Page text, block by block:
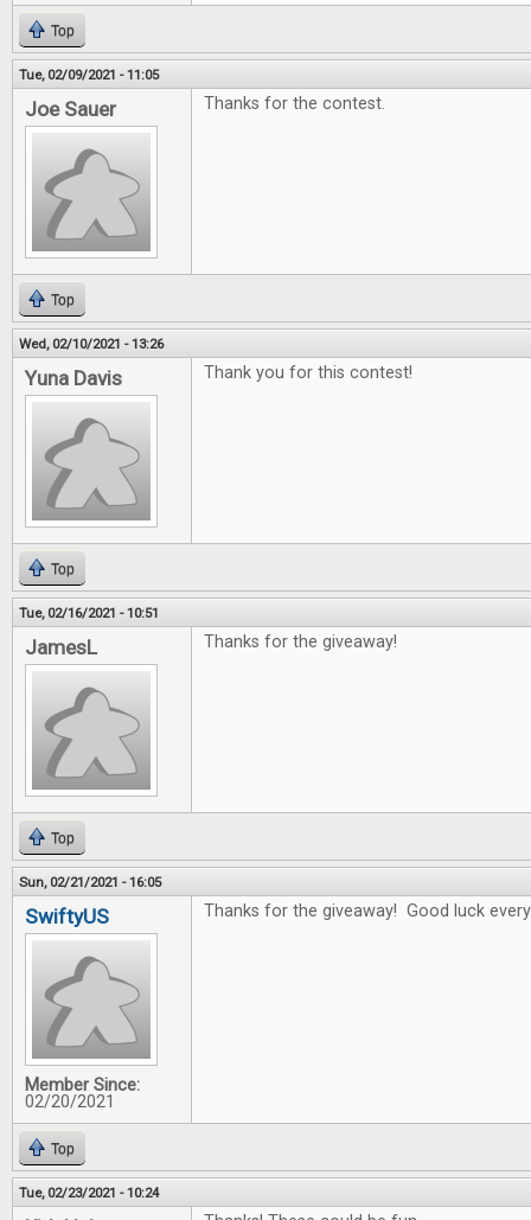
Top
Tue, 02/09/2021 - 11:05
Joe Sauer Thanks for the contest.
Top
Wed, 02/10/2021 - 13:26
Yuna Davis Thank you for this contest!
Top
Tue, 02/16/2021 - 10:51
JamesL Thanks for the giveaway!
Top
Sun, 02/21/2021 - 16:05
SwiftyUS
Member Since:
02/20/2021
Thanks for the giveaway! Good luck
Top
Tue, 02/23/2021 - 10:24